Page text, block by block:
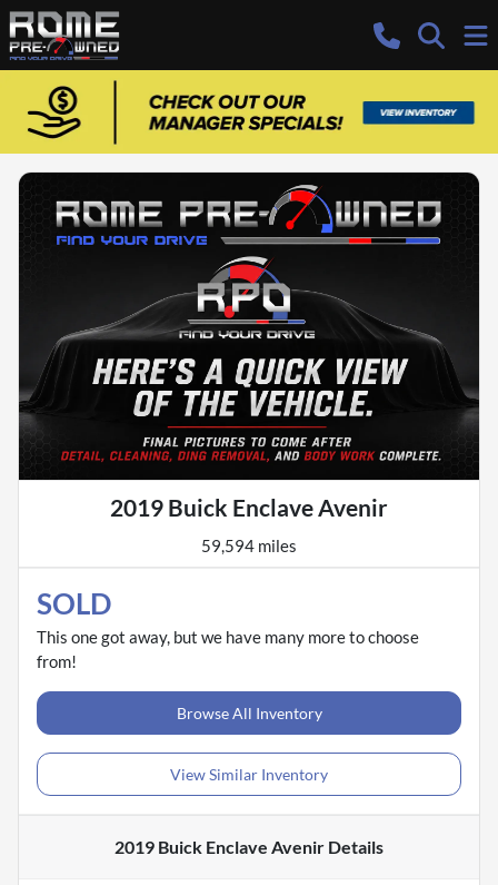
2019 Buick Enclave Avenir
59,594 miles
SOLD
This one got away, but we have many more to choose
from!
Browse All Inventory
View Similar Inventory
2019 Buick Enclave Avenir Details